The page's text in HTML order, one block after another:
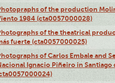
of the production
1984 (cta0057000028)
of the theatrical
fuerte (cta0057000025)
of Carlos Embale and
Ignacio Piñeiro in Santiago